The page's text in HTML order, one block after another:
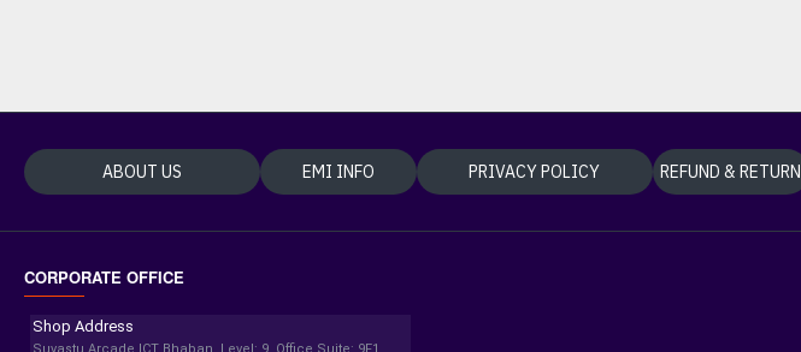
ABOUT US EMI INFO PRIVACY POLICY REFUND & RETURN
CORPORATE OFFICE
Shop Address
Suvastu Arcade ICT Bhaban, Level: 9, Office Suite: 9F1